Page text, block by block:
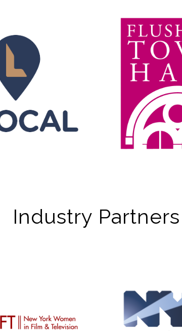
Industry Partners